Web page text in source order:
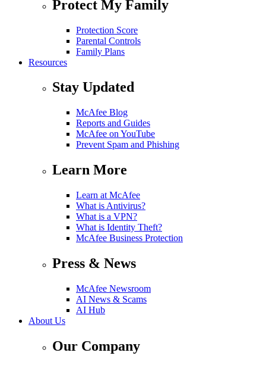
Protect My Family
Protection Score
Parental Controls
Family Plans
Resources
Stay Updated
McAfee Blog
Reports and Guides
McAfee on YouTube
Prevent Spam and Phishing
Learn More
Learn at McAfee
What is Antivirus?
What is a VPN?
What is Identity Theft?
McAfee Business Protection
Press & News
McAfee Newsroom
AI News & Scams
AI Hub
About Us
Our Company